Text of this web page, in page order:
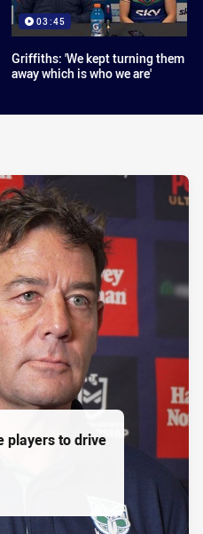
03:45
Griffiths: 'We kept turning them
away which is who we are'
players to drive